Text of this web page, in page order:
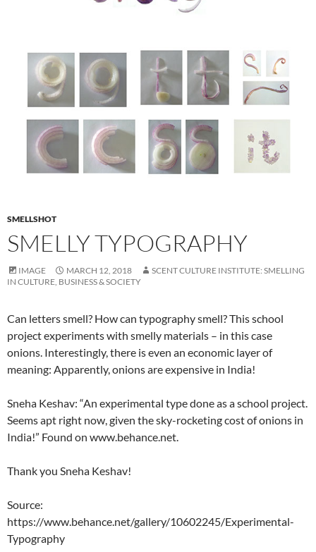
SMELLSHOT
SMELLY TYPOGRAPHY
IMAGE MARCH 12, 2018
SCENT CULTURE INSTITUTE: SMELLING
IN CULTURE, BUSINESS & SOCIETY
Can letters smell? How can typography smell? This school
project experiments with smelly materials – in this case
onions. Interestingly, there is even an economic layer of
meaning: Apparently, onions are expensive in India!
Sneha Keshav: “An experimental type done as a school project.
Seems apt right now, given the sky-rocketing cost of onions in
India!” Found on www.behance.net.
Thank you Sneha Keshav!
Source:
https://www.behance.net/gallery/10602245/Experimental-
Typography